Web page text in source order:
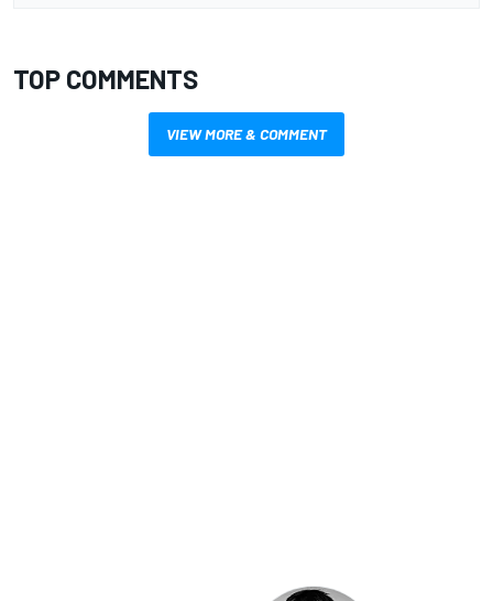
TOP COMMENTS
VIEW MORE & COMMENT